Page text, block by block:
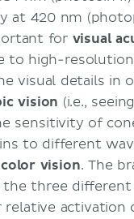
at 420 nm
for visual
to high-
visual details in
vision (i.e.,
sensitivity of
to different
color vision. The
three different
relative activation